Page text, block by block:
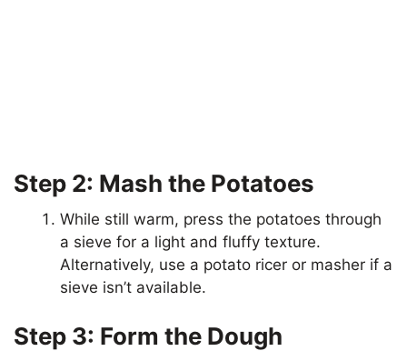
Step 2: Mash the Potatoes
While still warm, press the potatoes through
a sieve for a light and fluffy texture.
Alternatively, use a potato ricer or masher if a
sieve isn’t available.
Step 3: Form the Dough